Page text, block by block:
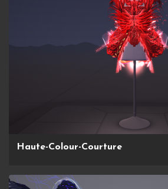
Haute-Colour-Courture